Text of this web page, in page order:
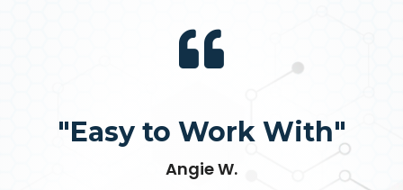
"Easy to Work With"
Angie W.